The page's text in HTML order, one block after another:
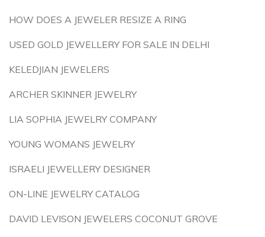
HOW DOES A JEWELER RESIZE A RING
USED GOLD JEWELLERY FOR SALE IN DELHI
KELEDJIAN JEWELERS
ARCHER SKINNER JEWELRY
LIA SOPHIA JEWELRY COMPANY
YOUNG WOMANS JEWELRY
ISRAELI JEWELLERY DESIGNER
ON-LINE JEWELRY CATALOG
DAVID LEVISON JEWELERS COCONUT GROVE